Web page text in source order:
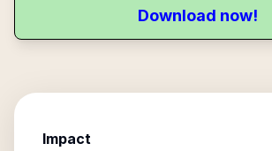
Download now!
Impact